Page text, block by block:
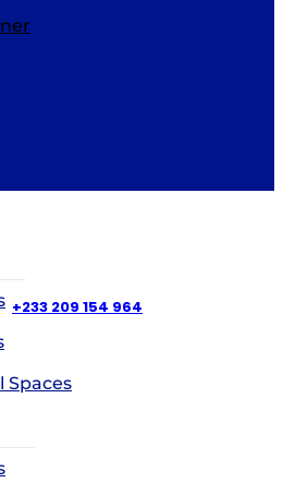
Spaces
+233 209 154 964